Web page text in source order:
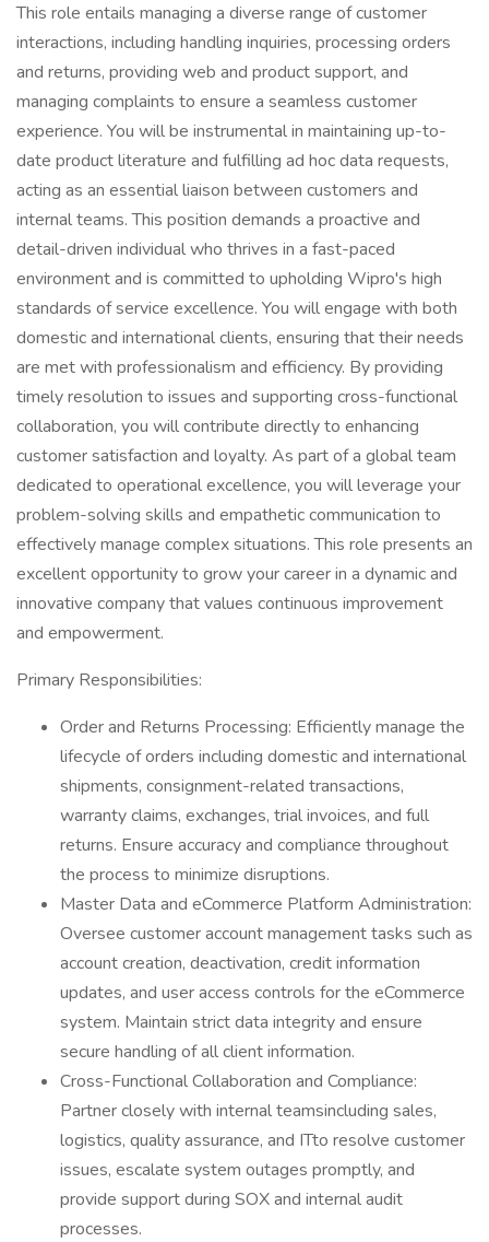
This role entails managing a diverse range of customer
interactions, including handling inquiries, processing orders
and returns, providing web and product support, and
managing complaints to ensure a seamless customer
experience. You will be instrumental in maintaining up-to-
date product literature and fulfilling ad hoc data requests,
acting as an essential liaison between customers and
internal teams. This position demands a proactive and
detail-driven individual who thrives in a fast-paced
environment and is committed to upholding Wipro's high
standards of service excellence. You will engage with both
domestic and international clients, ensuring that their needs
are met with professionalism and efficiency. By providing
timely resolution to issues and supporting cross-functional
collaboration, you will contribute directly to enhancing
customer satisfaction and loyalty. As part of a global team
dedicated to operational excellence, you will leverage your
problem-solving skills and empathetic communication to
effectively manage complex situations. This role presents an
excellent opportunity to grow your career in a dynamic and
innovative company that values continuous improvement
and empowerment.
Primary Responsibilities:
Order and Returns Processing: Efficiently manage the
lifecycle of orders including domestic and international
shipments, consignment-related transactions,
warranty claims, exchanges, trial invoices, and full
returns. Ensure accuracy and compliance throughout
the process to minimize disruptions.
Master Data and eCommerce Platform Administration:
Oversee customer account management tasks such as
account creation, deactivation, credit information
updates, and user access controls for the eCommerce
system. Maintain strict data integrity and ensure
secure handling of all client information.
Cross-Functional Collaboration and Compliance:
Partner closely with internal teamsincluding sales,
logistics, quality assurance, and ITto resolve customer
issues, escalate system outages promptly, and
provide support during SOX and internal audit
processes.